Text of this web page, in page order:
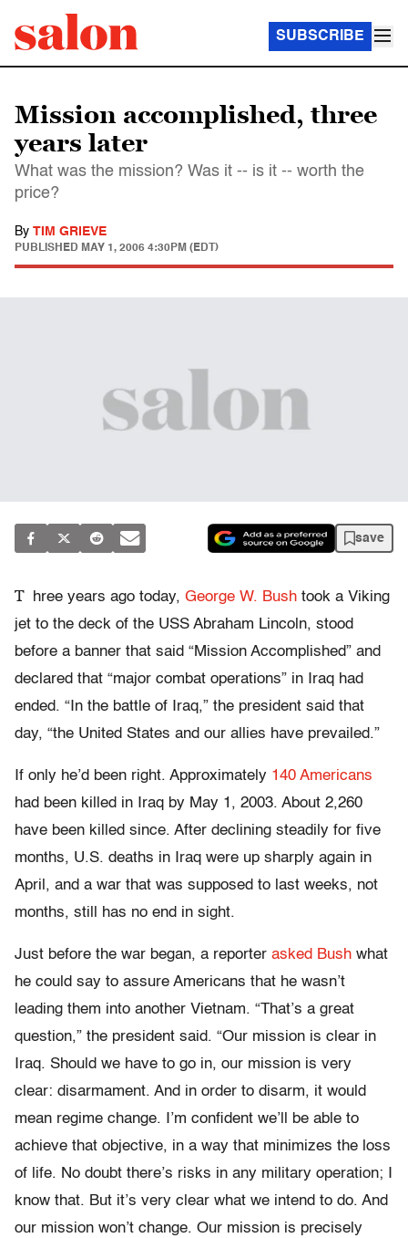
SUBSCRIBE
Mission accomplished, three
years later
What was the mission? Was it -- is it -- worth the
price?
By TIM GRIEVE
PUBLISHED MAY 1, 2006 4:30PM (EDT)
save
T hree years ago today, George W. Bush took a Viking
jet to the deck of the USS Abraham Lincoln, stood
before a banner that said “Mission Accomplished” and
declared that “major combat operations” in Iraq had
ended. “In the battle of Iraq,” the president said that
day, “the United States and our allies have prevailed.”
If only he’d been right. Approximately 140 Americans
had been killed in Iraq by May 1, 2003. About 2,260
have been killed since. After declining steadily for five
months, U.S. deaths in Iraq were up sharply again in
April, and a war that was supposed to last weeks, not
months, still has no end in sight.
Just before the war began, a reporter asked Bush what
he could say to assure Americans that he wasn’t
leading them into another Vietnam. “That’s a great
question,” the president said. “Our mission is clear in
Iraq. Should we have to go in, our mission is very
clear: disarmament. And in order to disarm, it would
mean regime change. I’m confident we’ll be able to
achieve that objective, in a way that minimizes the loss
of life. No doubt there’s risks in any military operation; I
know that. But it’s very clear what we intend to do. And
our mission won’t change. Our mission is precisely